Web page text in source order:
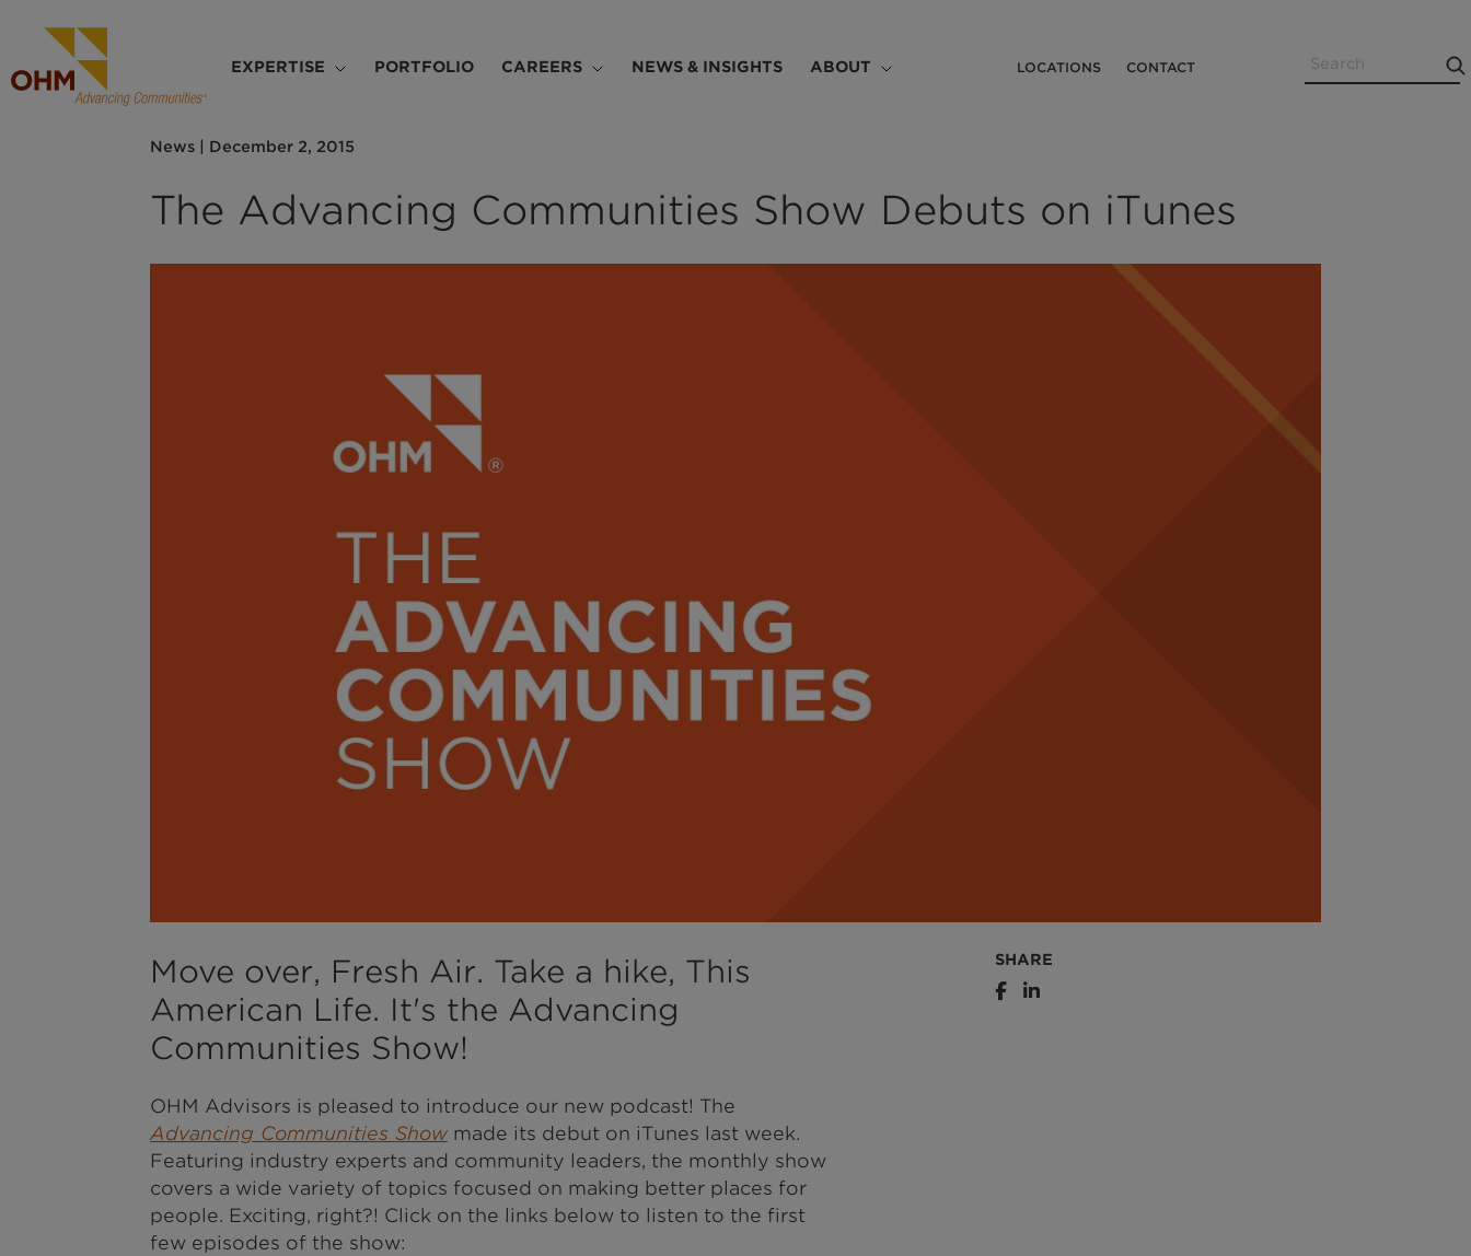
main
content
Main
EXPERTISE PORTFOLIO CAREERS NEWS & INSIGHTS ABOUT
Utility
LOCATIONS CONTACT Search
News December 2, 2015
The Advancing Communities Show Debuts on iTunes
Move over, Fresh Air. Take a hike, This
American Life. It's the Advancing
Communities Show!
OHM Advisors is pleased to introduce our new podcast! The
Advancing Communities Show made its debut on iTunes last week.
Featuring industry experts and community leaders, the monthly show
covers a wide variety of topics focused on making better places for
people. Exciting, right?! Click on the links below to listen to the first
few episodes of the show:
SHARE